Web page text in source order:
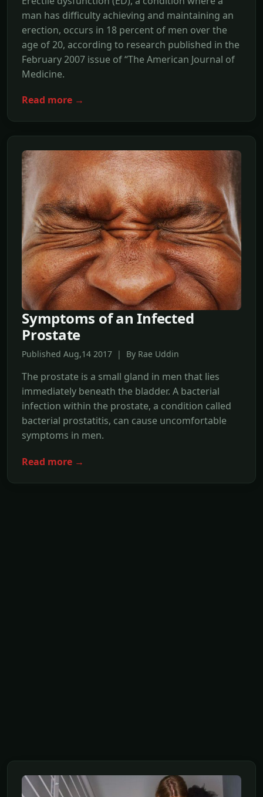
man has difficulty achieving and maintaining an
erection, occurs in 18 percent of men over the
age of 20, according to research published in the
February 2007 issue of “The American Journal of
Medicine.
Read more →
Symptoms of an Infected
Prostate
Published Aug,14 2017 | By Rae Uddin
The prostate is a small gland in men that lies
immediately beneath the bladder. A bacterial
infection within the prostate, a condition called
bacterial prostatitis, can cause uncomfortable
symptoms in men.
Read more →